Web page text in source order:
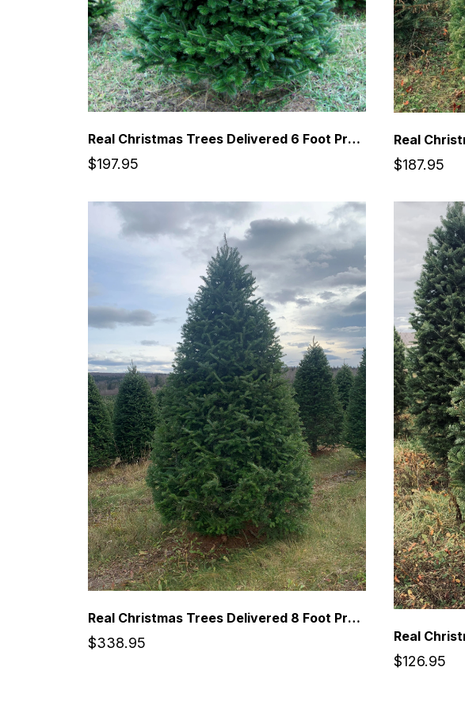
Real Christmas Trees Delivered 6 Foot Premium Balsam Fir Christmas Tree
$197.95 $187.95
Real Christmas Trees Delivered 8 Foot Premium Balsam Fir Christmas Tree
$338.95
$126.95